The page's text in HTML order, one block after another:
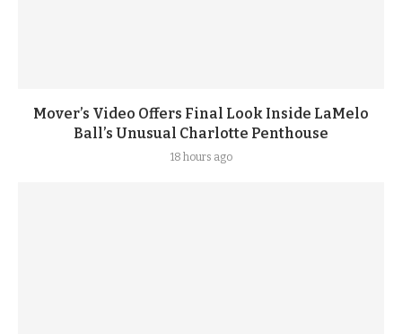
Mover’s Video Offers Final Look Inside LaMelo
Ball’s Unusual Charlotte Penthouse
18 hours ago